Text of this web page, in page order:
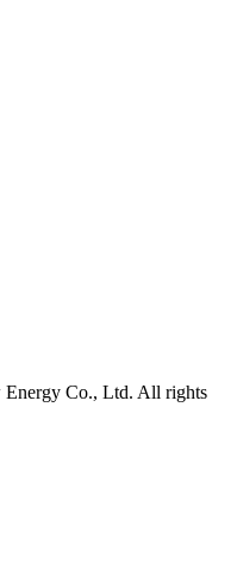
Co., Ltd. All rights